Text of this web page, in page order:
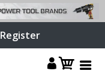
Register